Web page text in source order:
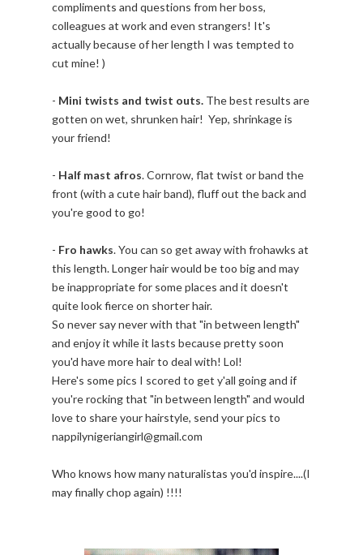
compliments and questions from her boss,
colleagues at work and even strangers! It's
actually because of her length I was tempted to
cut mine! )
- Mini twists and twist outs. The best results are
gotten on wet, shrunken hair! Yep, shrinkage is
your friend!
- Half mast afros. Cornrow, flat twist or band the
front (with a cute hair band), fluff out the back and
you're good to go!
- Fro hawks. You can so get away with frohawks at
this length. Longer hair would be too big and may
be inappropriate for some places and it doesn't
quite look fierce on shorter hair.
So never say never with that "in between length"
and enjoy it while it lasts because pretty soon
you'd have more hair to deal with! Lol!
Here's some pics I scored to get y'all going and if
you're rocking that "in between length" and would
love to share your hairstyle, send your pics to
nappilynigeriangirl@gmail.com
Who knows how many naturalistas you'd inspire....(I
may finally chop again) !!!!